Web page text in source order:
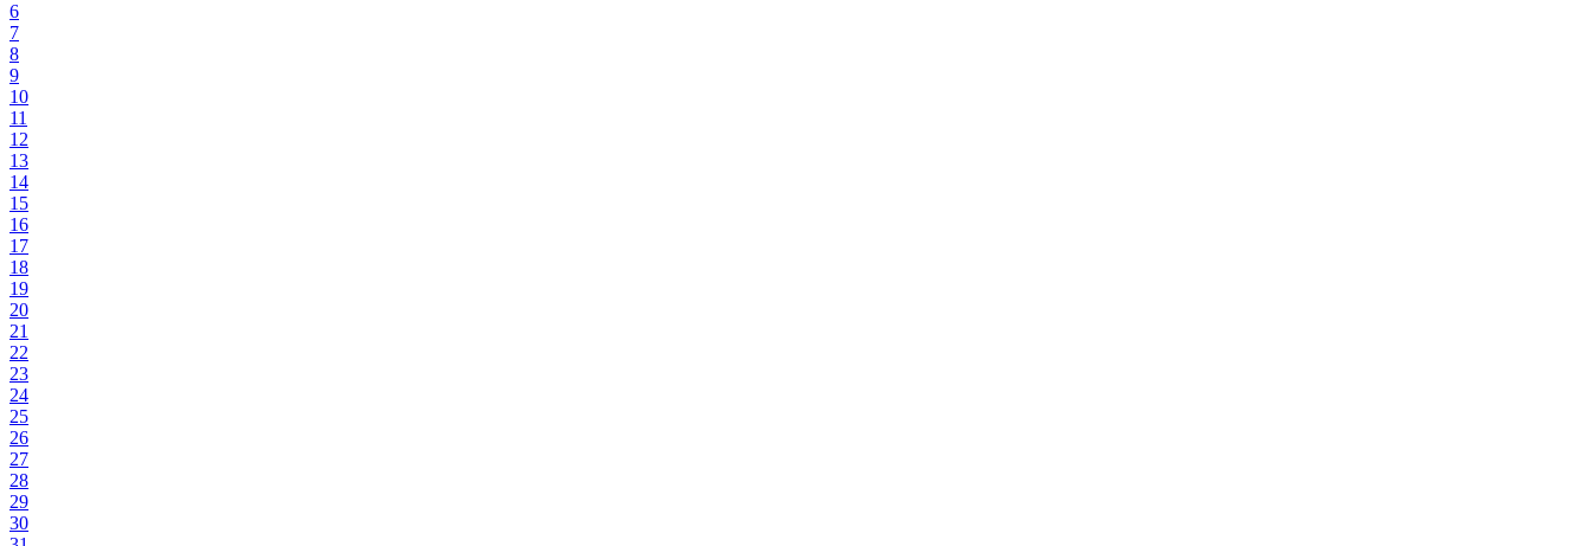
6
7
8
9
10
11
12
13
14
15
16
17
18
19
20
21
22
23
24
25
26
27
28
29
30